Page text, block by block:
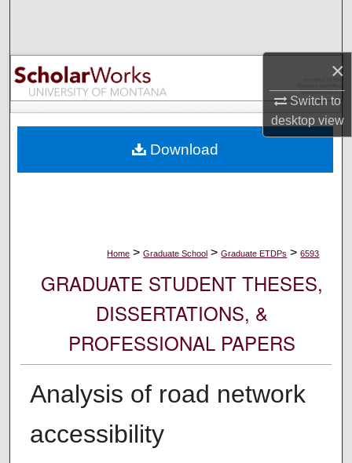
×
Switch to
desktopview
Browse Collections
My Account
Digital Commons Network™
Home > Graduate School > Graduate ETDPs > 6593
GRADUATE STUDENT THESES,
DISSERTATIONS, &
PROFESSIONAL PAPERS
Analysis of road network
accessibility
Download